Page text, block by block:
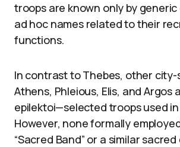
troops are known only by
ad hoc names related to their
functions.
In contrast to Thebes, other
Athens, Phleious, Elis, and Argos
epilektoi—selected troops used
However, none formally
“Sacred Band” or a similar